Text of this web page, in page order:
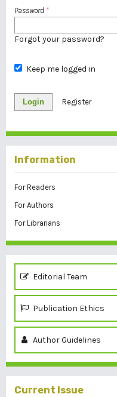
Password *
Forgot your password?
Keep me logged in
Login Register
Information
For Readers
For Authors
For Librarians
Editorial Team
Publication Ethics
Author Guidelines
Current Issue